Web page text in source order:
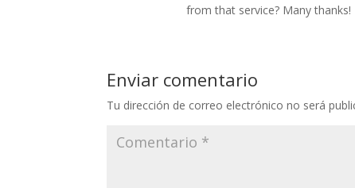
from that service? Many thanks!
Enviar comentario
Tu dirección de correo electrónico no será